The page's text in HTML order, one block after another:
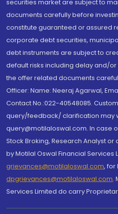
securities market are subject to
documents carefully before
constitute guaranteed or assured
corporate debt securities,
debt instruments are subject to
default risks including delay and/
the offer related documents
Officer: Name: Neeraj Agarwal,
Contact No.:022-40548085.
query/feedback/ clarification may
query@motilaloswal.com. In case
Stock Broking, Research Analyst
by Motilal Oswal Financial Services
grievances@motilaloswal.com, for
dpgrievances@motilaloswal.com,
Services Limited do carry